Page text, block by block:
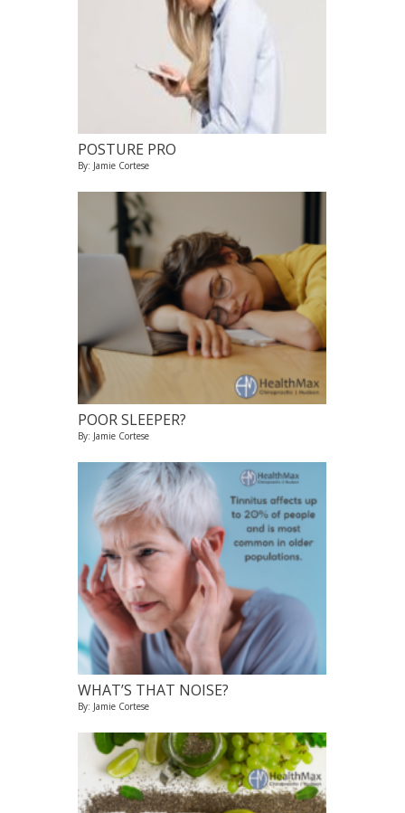
POSTURE PRO
By: Jamie Cortese
POOR SLEEPER?
By: Jamie Cortese
WHAT’S THAT NOISE?
By: Jamie Cortese